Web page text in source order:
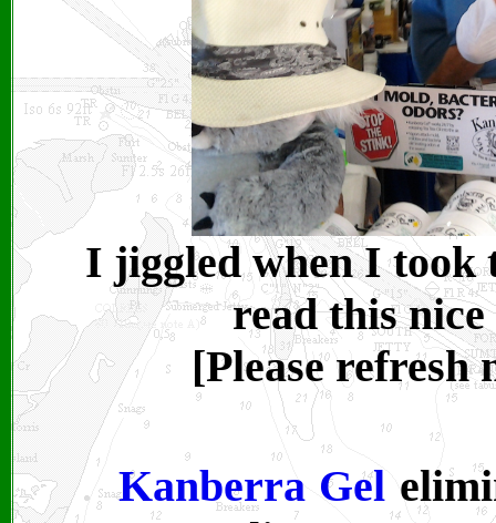
I jiggled when I took
read this
[Please refresh
Kanberra Gel